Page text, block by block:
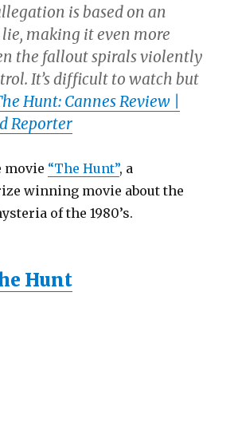
is based on an
making it even more
the fallout spirals violently
It’s difficult to watch but
Hunt: Cannes Review |
Reporter
movie “The Hunt”, a
winning movie about the
of the 1980’s.
Hunt